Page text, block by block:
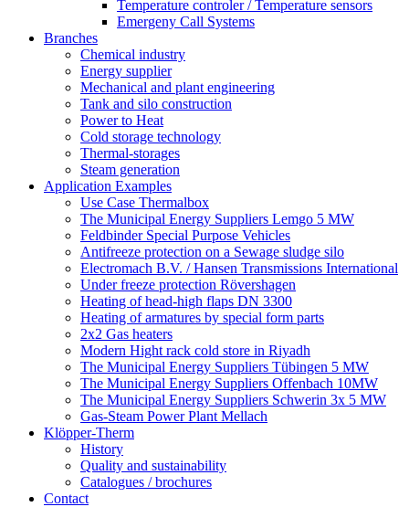
Temperature controler / Temperature sensors
Emergeny Call Systems
Branches
Chemical industry
Energy supplier
Mechanical and plant engineering
Tank and silo construction
Power to Heat
Cold storage technology
Thermal-storages
Steam generation
Application Examples
Use Case Thermalbox
The Municipal Energy Suppliers Lemgo 5 MW
Feldbinder Special Purpose Vehicles
Antifreeze protection on a Sewage sludge silo
Electromach B.V. / Hansen Transmissions International
Under freeze protection Rövershagen
Heating of head-high flaps DN 3300
Heating of armatures by special form parts
2x2 Gas heaters
Modern Hight rack cold store in Riyadh
The Municipal Energy Suppliers Tübingen 5 MW
The Municipal Energy Suppliers Offenbach 10MW
The Municipal Energy Suppliers Schwerin 3x 5 MW
Gas-Steam Power Plant Mellach
Klöpper-Therm
History
Quality and sustainability
Catalogues / brochures
Contact